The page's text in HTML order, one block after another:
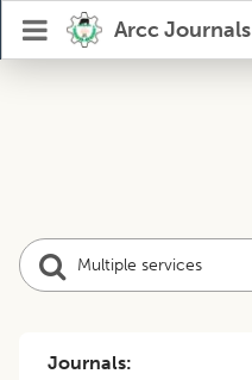
Arcc Journals
Journals: